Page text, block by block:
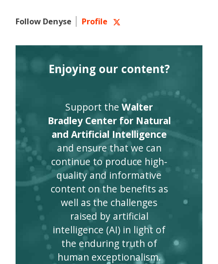
Follow Denyse Profile
Enjoying our content?
Support the Walter
Bradley Center for Natural
and Artificial Intelligence
and ensure that we can
continue to produce high-
quality and informative
content on the benefits as
well as the challenges
raised by artificial
intelligence (AI) in light of
the enduring truth of
human exceptionalism.